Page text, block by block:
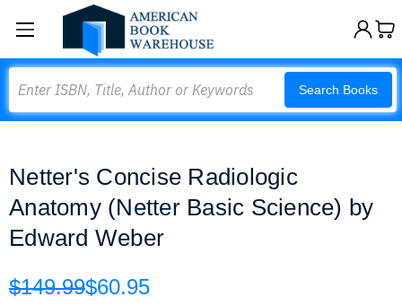
Search Books
Netter's Concise Radiologic
Anatomy (Netter Basic Science) by
Edward Weber
$149.99$60.95